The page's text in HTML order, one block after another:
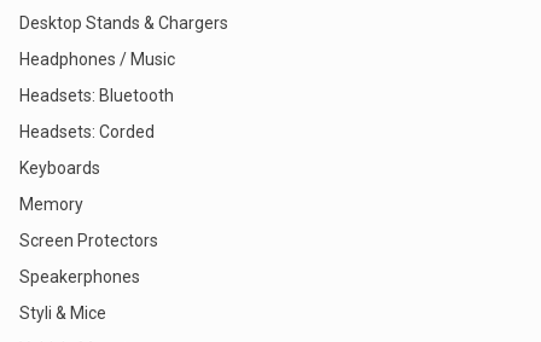
Desktop Stands & Chargers
Headphones / Music
Headsets: Bluetooth
Headsets: Corded
Keyboards
Memory
Screen Protectors
Speakerphones
Styli & Mice